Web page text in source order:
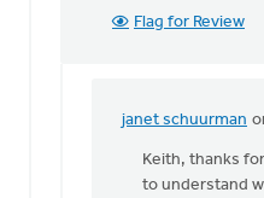
Flag for Review
janet schuurman
In
replyKeith, thanks
to understand